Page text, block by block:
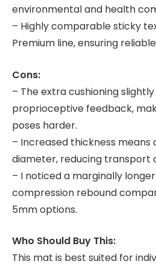
environmental and health
– Highly comparable sticky
Premium line, ensuring
Cons:
– The extra cushioning
proprioceptive feedback,
poses harder.
– Increased thickness means
diameter, reducing transport
– I noticed a marginally
compression rebound
5mm options.
Who Should Buy This:
This mat is best suited for